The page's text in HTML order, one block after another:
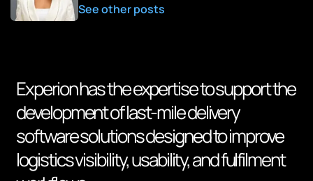
See other posts
Experion has the expertise to support the
development of last-mile delivery
software solutions designed to improve
logistics visibility, usability, and fulfilment